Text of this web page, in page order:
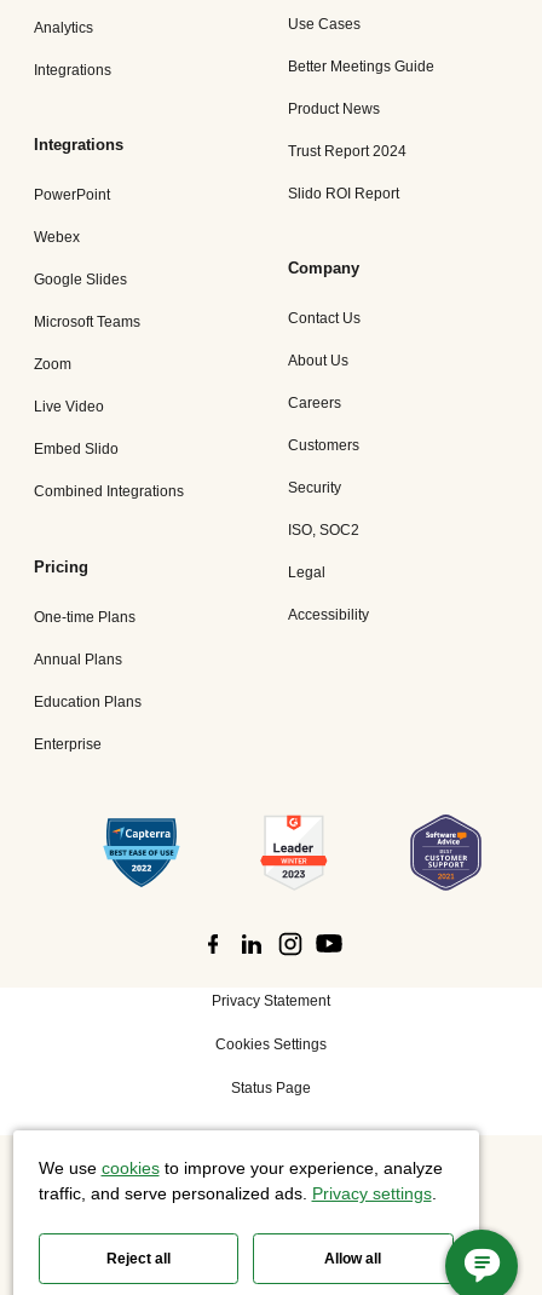
Analytics
Integrations
Integrations
PowerPoint
Webex
Google Slides
Microsoft Teams
Zoom
Live Video
Embed Slido
Combined Integrations
Pricing
One-time Plans
Annual Plans
Education Plans
Enterprise
Use Cases
Better Meetings Guide
Product News
Trust Report 2024
Slido ROI Report
Company
Contact Us
About Us
Careers
Customers
Security
ISO, SOC2
Legal
Accessibility
Privacy Statement
Cookies Settings
Status Page
©2026 Cisco Systems, Inc. All rights reserved.
We use cookiesto improve your experience, analyze
traffic, and serve personalized ads. Privacy settings.
Reject all Allow all